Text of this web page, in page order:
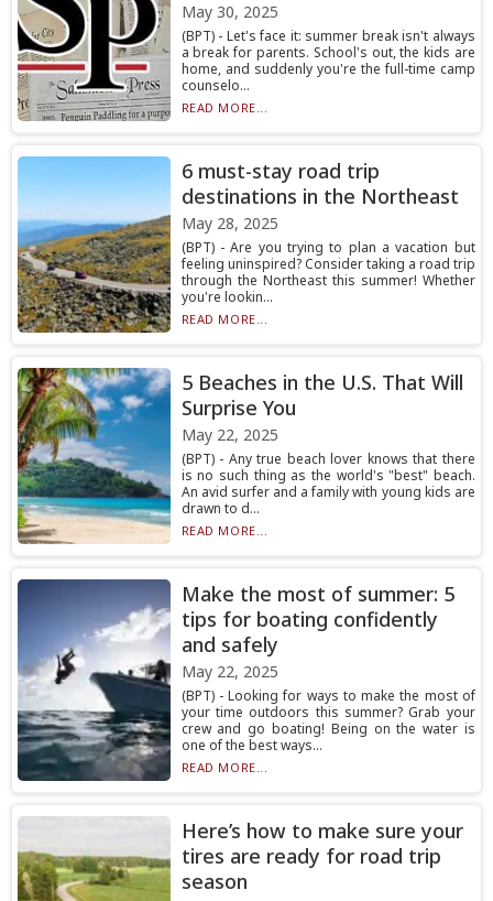
May 30, 2025
(BPT) - Let's face it: summer break isn't always
a break for parents. School's out, the kids are
home, and suddenly you're the full-time camp
counselo...
READ MORE...
6 must-stay road trip
destinations in the Northeast
May 28, 2025
(BPT) - Are you trying to plan a vacation but
feeling uninspired? Consider taking a road trip
through the Northeast this summer! Whether
you're lookin...
READ MORE...
5 Beaches in the U.S. That Will
Surprise You
May 22, 2025
(BPT) - Any true beach lover knows that there
is no such thing as the world's "best" beach.
An avid surfer and a family with young kids are
drawn to d...
READ MORE...
Make the most of summer: 5
tips for boating confidently
and safely
May 22, 2025
(BPT) - Looking for ways to make the most of
your time outdoors this summer? Grab your
crew and go boating! Being on the water is
one of the best ways...
READ MORE...
Here’s how to make sure your
tires are ready for road trip
season